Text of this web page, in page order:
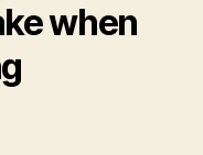
when